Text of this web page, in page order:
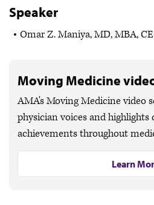
Speaker
Omar Z. Maniya, MD, MBA,
Moving Medicine
AMA's Moving Medicine video
physician voices and highlights
achievements throughout
Learn